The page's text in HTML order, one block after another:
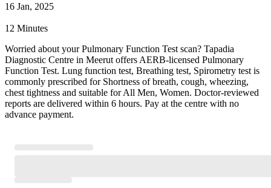
16 Jan, 2025
12 Minutes
Worried about your Pulmonary Function Test scan? Tapadia
Diagnostic Centre in Meerut offers AERB-licensed Pulmonary
Function Test. Lung function test, Breathing test, Spirometry test is
commonly prescribed for Shortness of breath, cough, wheezing,
chest tightness and suitable for All Men, Women. Doctor-reviewed
reports are delivered within 6 hours. Pay at the centre with no
advance payment.